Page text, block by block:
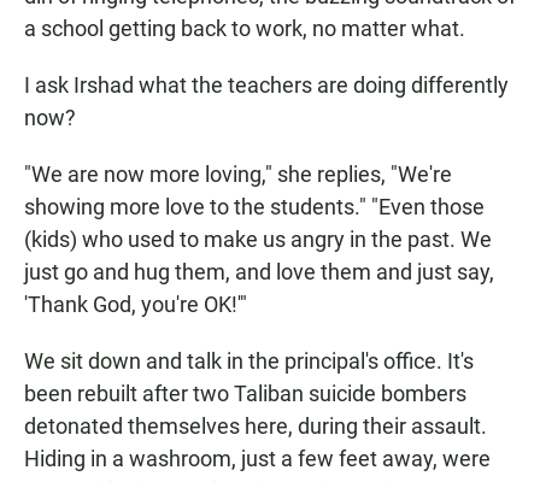
a school getting back to work, no matter what.
I ask Irshad what the teachers are doing differently
now?
"We are now more loving," she replies, "We're
showing more love to the students." "Even those
(kids) who used to make us angry in the past. We
just go and hug them, and love them and just say,
'Thank God, you're OK!'"
We sit down and talk in the principal's office. It's
been rebuilt after two Taliban suicide bombers
detonated themselves here, during their assault.
Hiding in a washroom, just a few feet away, were